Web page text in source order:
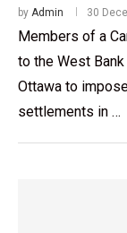
by Admin 30
Members of a
to the West
Ottawa to
settlements in …